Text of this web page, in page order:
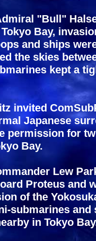
"Bull"
Bay,
and ships
the skies
kept a
invited
Japanese
permission for
Bay.
Lew
Proteus and
of the
submarines
in Tokyo